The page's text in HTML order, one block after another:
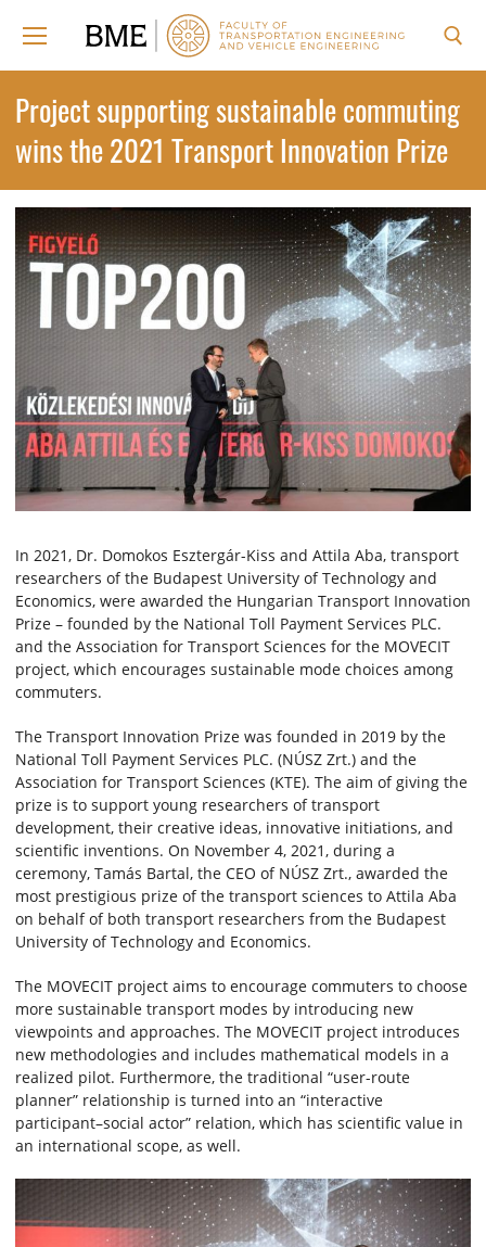
Project supporting sustainable commuting
wins the 2021 Transport Innovation Prize
In 2021, Dr. Domokos Esztergár-Kiss and Attila Aba, transport
researchers of the Budapest University of Technology and
Economics, were awarded the Hungarian Transport Innovation
Prize – founded by the National Toll Payment Services PLC.
and the Association for Transport Sciences for the MOVECIT
project, which encourages sustainable mode choices among
commuters.
The Transport Innovation Prize was founded in 2019 by the
National Toll Payment Services PLC. (NÚSZ Zrt.) and the
Association for Transport Sciences (KTE). The aim of giving the
prize is to support young researchers of transport
development, their creative ideas, innovative initiations, and
scientific inventions. On November 4, 2021, during a
ceremony, Tamás Bartal, the CEO of NÚSZ Zrt., awarded the
most prestigious prize of the transport sciences to Attila Aba
on behalf of both transport researchers from the Budapest
University of Technology and Economics.
The MOVECIT project aims to encourage commuters to choose
more sustainable transport modes by introducing new
viewpoints and approaches. The MOVECIT project introduces
new methodologies and includes mathematical models in a
realized pilot. Furthermore, the traditional “user-route
planner” relationship is turned into an “interactive
participant–social actor” relation, which has scientific value in
an international scope, as well.